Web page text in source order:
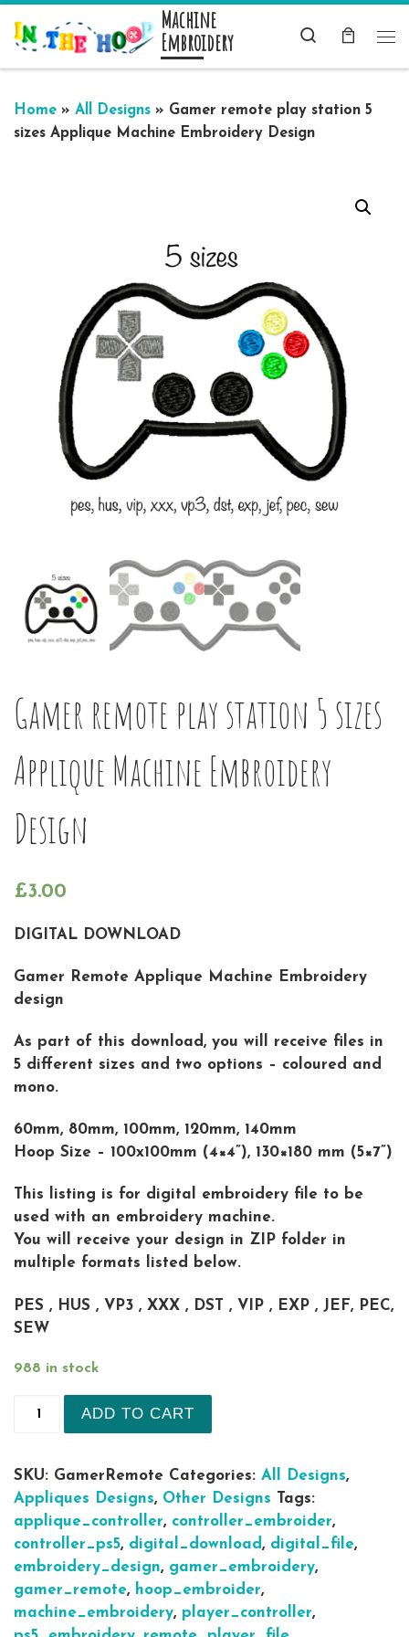
Skip to content Machine
Embroidery
Search
Home » All Designs » Gamer remote play station 5
sizes Applique Machine Embroidery Design
Gamer remote play station 5 sizes
Applique Machine Embroidery
Design
£3.00
DIGITAL DOWNLOAD
Gamer Remote Applique Machine Embroidery
design
As part of this download, you will receive files in
5 different sizes and two options – coloured and
mono.
60mm, 80mm, 100mm, 120mm, 140mm
Hoop Size – 100x100mm (4×4”), 130×180 mm (5×7”)
This listing is for digital embroidery file to be
used with an embroidery machine.
You will receive your design in ZIP folder in
multiple formats listed below.
PES , HUS , VP3 , XXX , DST , VIP , EXP , JEF, PEC,
SEW
988 in stock
Gamer remote play station 5 sizes Applique
ADD TO CART
SKU: GamerRemote Categories: All Designs,
Appliques Designs, Other Designs
Tags:
applique_controller, controller_embroider,
controller_ps5, digital_download, digital_file,
embroidery_design, gamer_embroidery,
gamer_remote, hoop_embroider,
machine_embroidery, player_controller,